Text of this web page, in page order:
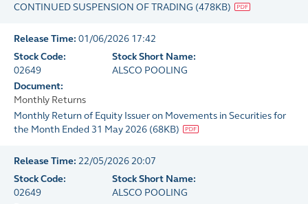
CONTINUED SUSPENSION OF TRADING (478KB)
Release Time: 01/06/2026 17:42
Stock Code:
02649
Stock Short Name:
ALSCO POOLING
Document:
Monthly Returns
Monthly Return of Equity Issuer on Movements in Securities for
the Month Ended 31 May 2026 (68KB)
Release Time: 22/05/2026 20:07
Stock Code:
02649
Stock Short Name:
ALSCO POOLING